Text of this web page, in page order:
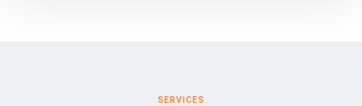
SERVICES